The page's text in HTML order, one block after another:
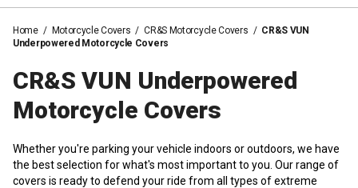
Home / Motorcycle Covers / CR&S Motorcycle Covers / CR&S VUN
Underpowered Motorcycle Covers
CR&S VUN Underpowered
Motorcycle Covers
Whether you're parking your vehicle indoors or outdoors, we have
the best selection for what's most important to you. Our range of
covers is ready to defend your ride from all types of extreme